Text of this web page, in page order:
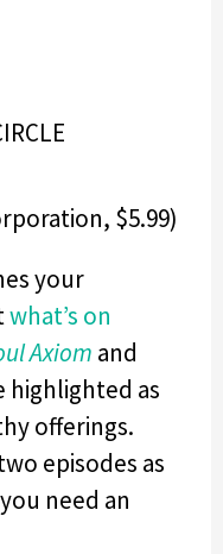
$5.99)
your
what’s on
Axiom and
highlighted as
offerings.
episodes as
need an